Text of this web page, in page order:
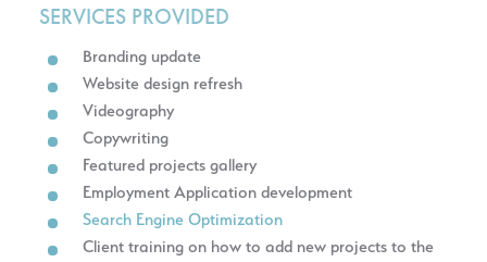
SERVICES PROVIDED
Branding update
Website design refresh
Videography
Copywriting
Featured projects gallery
Employment Application development
Search Engine Optimization
Client training on how to add new projects to the